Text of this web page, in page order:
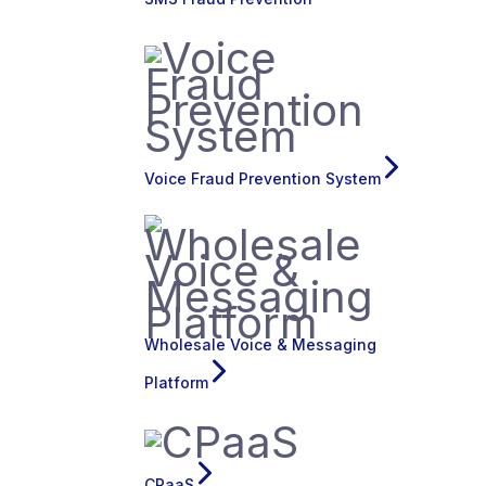
Voice Fraud Prevention System
Wholesale Voice & Messaging
Platform